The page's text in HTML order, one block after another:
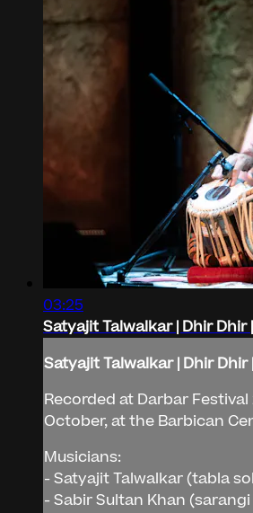
03:25
Satyajit Talwalkar | Dhir Dhir
Satyajit Talwalkar | Dhir Dhir
Recorded at Darbar Festival
October, at the Barbican
Musicians:
- Satyajit Talwalkar (tabla
- Sabir Sultan Khan